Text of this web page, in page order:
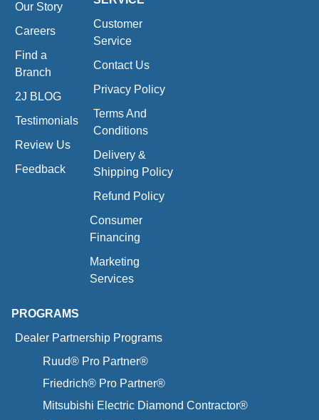
Our Story
Careers
Find a
Branch
2J BLOG
Testimonials
Review Us
Feedback
Customer
Service
Contact Us
Privacy Policy
Terms And
Conditions
Delivery &
Shipping Policy
Refund Policy
Consumer
Financing
Marketing
Services
PROGRAMS
Dealer Partnership Programs
Ruud® Pro Partner®
Friedrich® Pro Partner®
Mitsubishi Electric Diamond Contractor®